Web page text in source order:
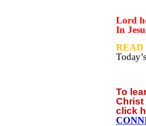
Lord
In
To
Christ
click